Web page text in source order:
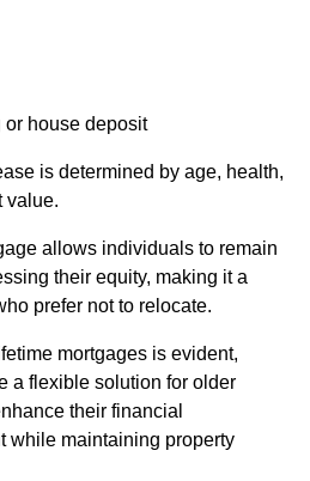
or house deposit
is determined by age, health,
value.
allows individuals to remain
their equity, making it a
prefer not to relocate.
mortgages is evident,
a flexible solution for older
their financial
while maintaining property